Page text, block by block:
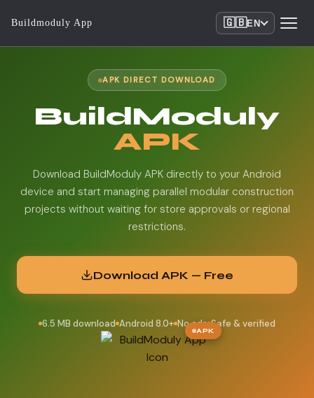
Buildmoduly App 🇬🇧EN
APK DIRECT DOWNLOAD
BuildModuly
APK
Download BuildModuly APK directly to your Android
device and start managing parallel modular construction
projects without waiting for store approvals or regional
restrictions.
Download APK — Free
6.5 MB download Android 8.0+ No ads Safe & verified
APK